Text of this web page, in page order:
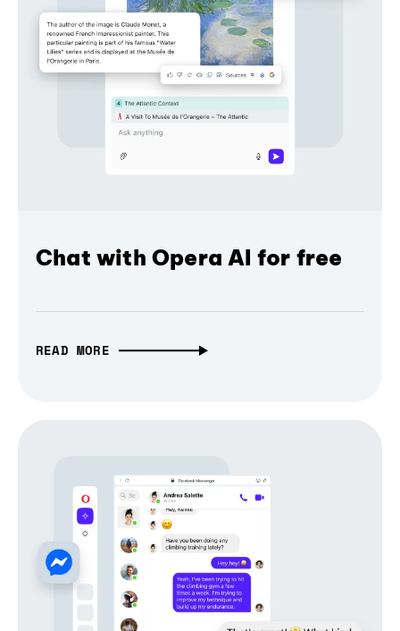
Chat with Opera AI for free
READ MORE